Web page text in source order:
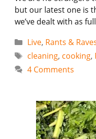
but our latest one is
we’ve dealt with as
Categories
Live, Rants &
Tags
cleaning, cooking,
4 Comments